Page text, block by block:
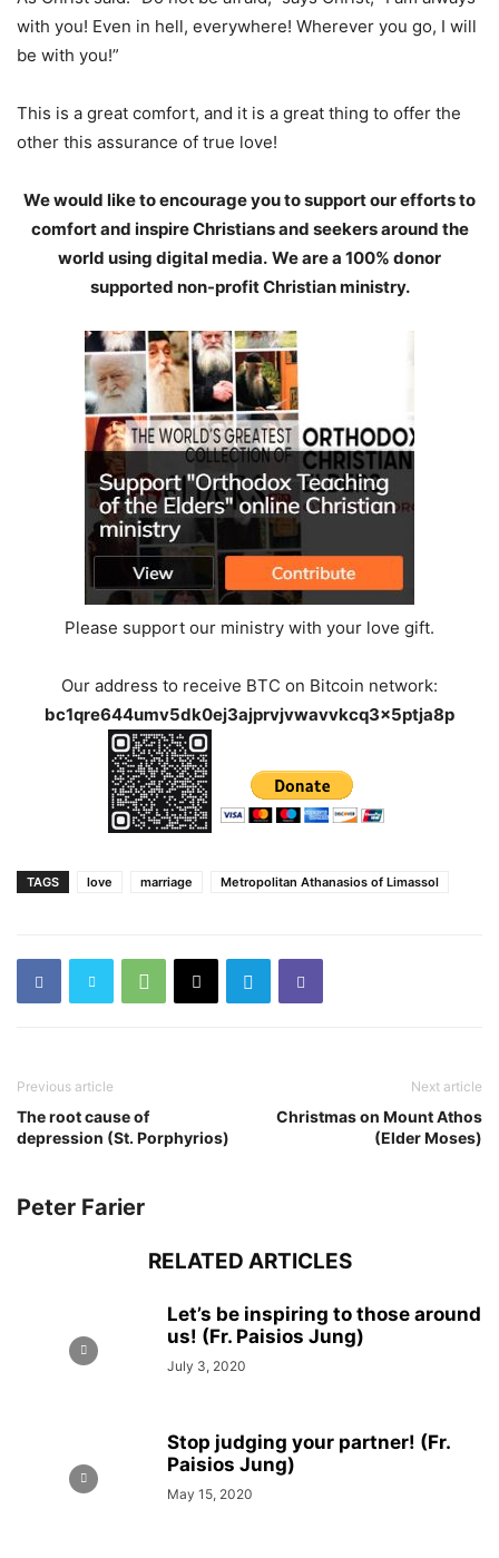
with you! Even in hell, everywhere! Wherever you go, I will
be with you!”
This is a great comfort, and it is a great thing to offer the
other this assurance of true love!
We would like to encourage you to support our efforts to
comfort and inspire Christians and seekers around the
world using digital media. We are a 100% donor
supported non-profit Christian ministry.
Please support our ministry with your love gift.
Our address to receive BTC on Bitcoin network:
bc1qre644umv5dk0ej3ajprvjvwavvkcq3x5ptja8p
TAGS love marriage Metropolitan Athanasios of Limassol
Previous article
The root cause of
depression (St. Porphyrios)
Next article
Christmas on Mount Athos
(Elder Moses)
Peter Farier
RELATED ARTICLES
Let’s be inspiring to those around
us! (Fr. Paisios Jung)
July 3, 2020
Stop judging your partner! (Fr.
Paisios Jung)
May 15, 2020